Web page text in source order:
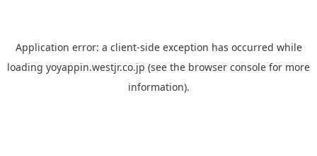
Application error: a client-side exception has occurred while
loading yoyappin.westjr.co.jp (see the browser console for more
information).